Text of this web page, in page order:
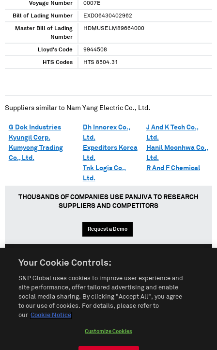
Voyage Number 0007E
Bill of Lading Number EXDO6430402962
Master Bill of Lading
Number
HDMUSELM89664000
Lloyd's Code 9944508
HTS Codes HTS 8504.31
Suppliers similar to Nam Yang Electric Co., Ltd.
G Dok Industries
Kyungil Corp.
Kumyong Trading
Co., Ltd.
Dh Innorex Co.,
Ltd.
Expeditors Korea
Ltd.
Tnk Logis Co.,
Ltd.
J And K Tech Co.,
Ltd.
Hanil Moonhwa Co.,
Ltd.
R And F Chemical
THOUSANDS OF COMPANIES USE PANJIVA TO RESEARCH
SUPPLIERS AND COMPETITORS
Request a Demo
Terms of Use Sitemap Privacy Policy
Customize Cookies
Your Cookie Controls:
S&P Global uses cookies to improve user experience and
site performance, offer tailored advertising and enable
social media sharing. By clicking "Accept All", you agree
to our use of cookies. For details, please refer to
our Cookie Notice
Customize Cookies